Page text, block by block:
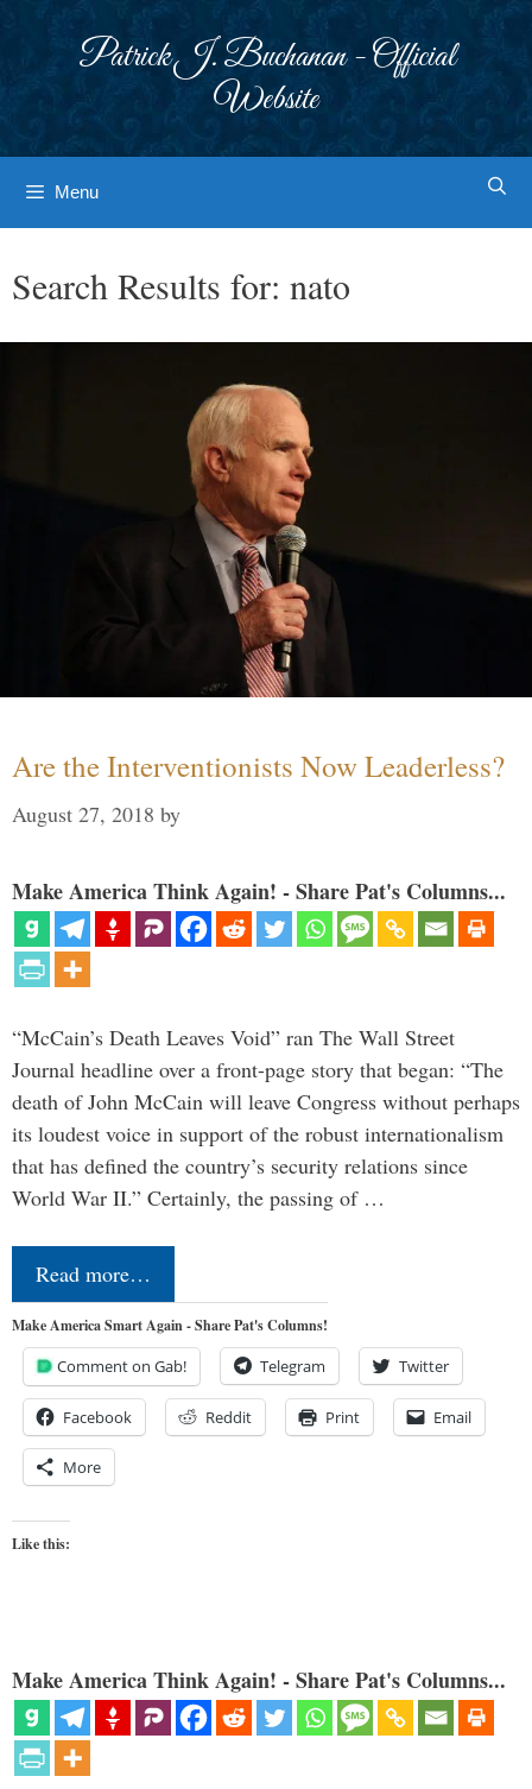
Patrick J. Buchanan - Official
Website
Menu
Search Results for: nato
Are the Interventionists Now Leaderless?
August 27, 2018 by
Make America Think Again! - Share Pat's Columns...
“McCain’s Death Leaves Void” ran The Wall Street
Journal headline over a front-page story that began: “The
death of John McCain will leave Congress without perhaps
its loudest voice in support of the robust internationalism
that has defined the country’s security relations since
World War II.” Certainly, the passing of …
Read more…
Make America Smart Again - Share Pat's Columns!
Comment on Gab! Telegram Twitter
Facebook Reddit Print Email
More
Like this:
Make America Think Again! - Share Pat's Columns...